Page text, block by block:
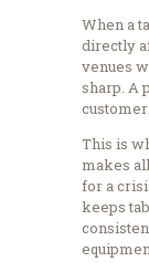
When a
directly
venues
sharp. A
This is
makes
for a
keeps